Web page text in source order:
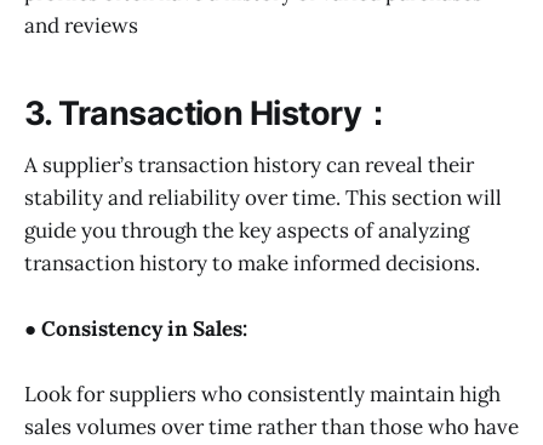
and reviews
3. Transaction History：
A supplier’s transaction history can reveal their
stability and reliability over time. This section will
guide you through the key aspects of analyzing
transaction history to make informed decisions.
● Consistency in Sales:
Look for suppliers who consistently maintain high
sales volumes over time rather than those who have